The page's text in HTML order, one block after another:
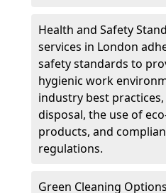
Health and Safety
services in London
safety standards to
hygienic work
industry best
disposal, the use of
products, and
regulations.
Green Cleaning